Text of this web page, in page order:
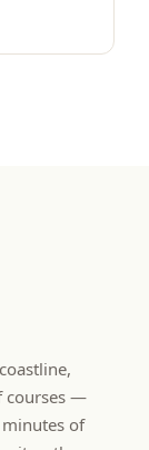
courses —
of